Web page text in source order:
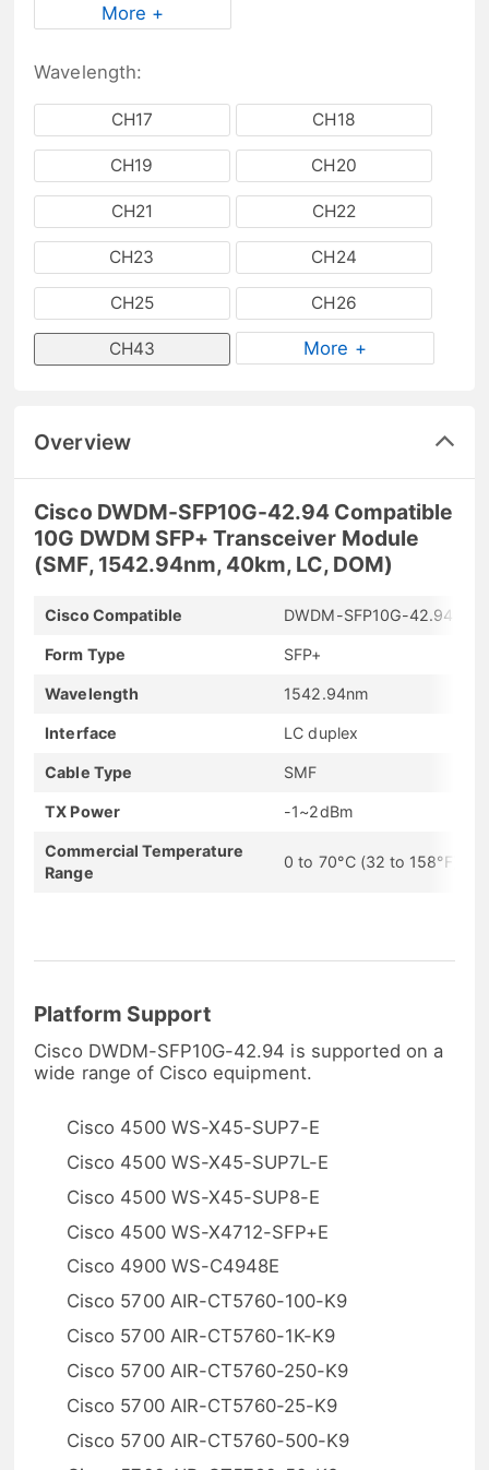
More +
Wavelength:
CH17 CH18
CH19 CH20
CH21 CH22
CH23 CH24
CH25 CH26
CH43 More +
Overview
Cisco DWDM-SFP10G-42.94 Compatible
10G DWDM SFP+ Transceiver Module
(SMF, 1542.94nm, 40km, LC, DOM)
Cisco Compatible DWDM-SFP10G-42.94
Form Type SFP+
Wavelength 1542.94nm
Interface LC duplex
Cable Type SMF
TX Power -1~2dBm
Commercial Temperature
Range
0 to 70°C (32 to 158°F)
Platform Support
Cisco DWDM-SFP10G-42.94 is supported on a
wide range of Cisco equipment.
Cisco 4500 WS-X45-SUP7-E
Cisco 4500 WS-X45-SUP7L-E
Cisco 4500 WS-X45-SUP8-E
Cisco 4500 WS-X4712-SFP+E
Cisco 4900 WS-C4948E
Cisco 5700 AIR-CT5760-100-K9
Cisco 5700 AIR-CT5760-1K-K9
Cisco 5700 AIR-CT5760-250-K9
Cisco 5700 AIR-CT5760-25-K9
Cisco 5700 AIR-CT5760-500-K9